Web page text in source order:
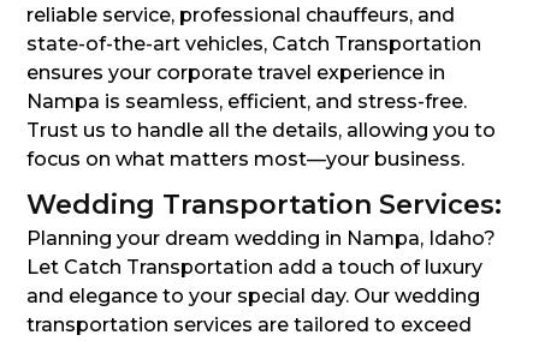
reliable service, professional chauffeurs, and
state-of-the-art vehicles, Catch Transportation
ensures your corporate travel experience in
Nampa is seamless, efficient, and stress-free.
Trust us to handle all the details, allowing you to
focus on what matters most—your business.
Wedding Transportation Services:
Planning your dream wedding in Nampa, Idaho?
Let Catch Transportation add a touch of luxury
and elegance to your special day. Our wedding
transportation services are tailored to exceed